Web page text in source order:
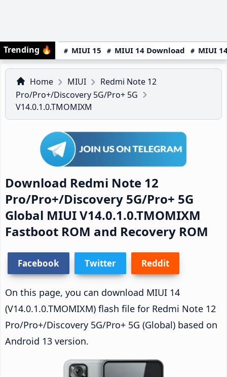
Trending 🔥 MIUI 15 MIUI 14 Download MIUI
Home MIUI
Redmi Note 12
Pro/Pro+/Discovery 5G/Pro+ 5G
V14.0.1.0.TMOMIXM
Download Redmi Note 12
Pro/Pro+/Discovery 5G/Pro+ 5G
Global MIUI V14.0.1.0.TMOMIXM
Fastboot ROM and Recovery ROM
Facebook Twitter Reddit
On this page, you can download MIUI 14
(V14.0.1.0.TMOMIXM) flash file for Redmi Note 12
Pro/Pro+/Discovery 5G/Pro+ 5G (Global) based on
Android 13 version.